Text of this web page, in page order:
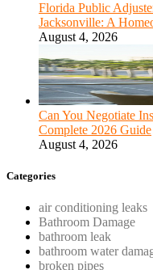
Florida Public
Jacksonville: A
August 4, 2026
Can You Negotiate
Complete 2026 Guide
August 4, 2026
Categories
air conditioning leaks
Bathroom Damage
bathroom leak
bathroom water
broken pipes